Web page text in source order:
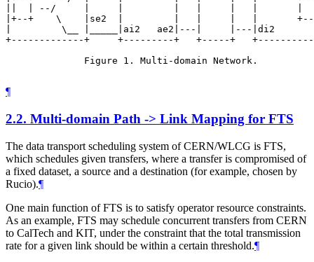
||  | --/     |     |         |   |     |   |       |
|+--+    \    |se2  |         |   |     |   |       +--
|         \__ |_____|ai2   ae2|---|     |---|di2
+-------------+     +---------+   +-----+
              Figure 1. Multi-domain Network.
¶
2.2. Multi-domain Path -> Link Mapping for FTS
The data transport scheduling system of CERN/WLCG is FTS,
which schedules given transfers, where a transfer is compromised of
a fixed dataset, a source and a destination (for example, chosen by
Rucio).¶
One main function of FTS is to satisfy operator resource constraints.
As an example, FTS may schedule concurrent transfers from CERN
to CalTech and KIT, under the constraint that the total transmission
rate for a given link should be within a certain threshold.¶